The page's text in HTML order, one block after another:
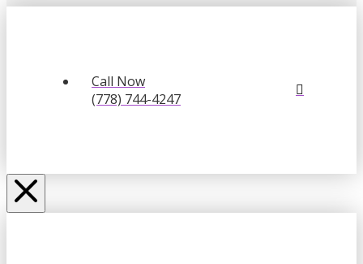
Call Now
(778) 744-4247